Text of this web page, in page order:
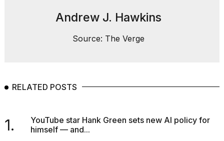
Airwrap
Andrew J. Hawkins
Source: The Verge
RELATED POSTS
1.
YouTube star Hank Green sets new AI policy for
himself — and...